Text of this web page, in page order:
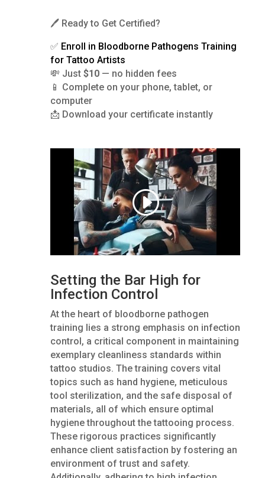
🖊️ Ready to Get Certified?
✅ Enroll in Bloodborne Pathogens Training
for Tattoo Artists
💸 Just $10— no hidden fees
📱 Complete on your phone, tablet, or
computer
📩 Download your certificate instantly
Setting the Bar High for
Infection Control
At the heart of bloodborne pathogen
training lies a strong emphasis on infection
control, a critical component in maintaining
exemplary cleanliness standards within
tattoo studios. The training covers vital
topics such as hand hygiene, meticulous
tool sterilization, and the safe disposal of
materials, all of which ensure optimal
hygiene throughout the tattooing process.
These rigorous practices significantly
enhance client satisfaction by fostering an
environment of trust and safety.